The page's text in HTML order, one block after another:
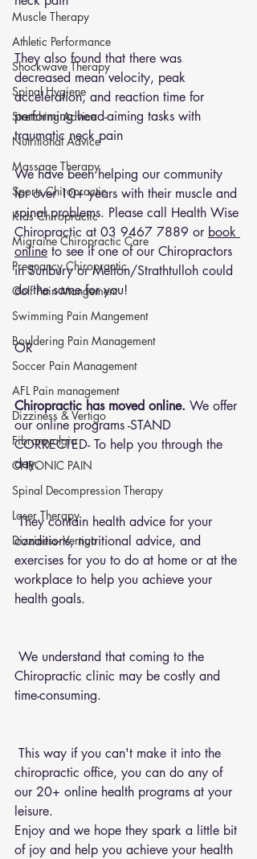
Muscle Therapy
Athletic Performance
Shockwave Therapy
Spinal Hygiene
Stretching Advice
Nutritional Advice
Massage Therapy
Sports Chiropractic
Kids Chiropractic
Migraine Chiropractic Care
Pregnancy Chiropractic
Golf Pain Mangement
Swimming Pain Mangement
Bouldering Pain Management
Soccer Pain Management
AFL Pain management
Dizziness & Vertigo
Fibromyalgia
CHRONIC PAIN
Spinal Decompression Therapy
Laser Therapy
Dizziness- Vertigo
They also found that there was
decreased mean velocity, peak
acceleration, and reaction time for
performing head-aiming tasks with
traumatic neck pain
We have been helping our community
for over 10+ years with their muscle and
spinal problems. Please call Health Wise
Chiropractic at 03 9467 7889 or book
online to see if one of our Chiropractors
in Sunbury or Melton/Strathtulloh could
do the same for you!
OR
Chiropractic has moved online. We offer
our online programs -STAND
CORRECTED- To help you through the
day.
They contain health advice for your
conditions, nutritional advice, and
exercises for you to do at home or at the
workplace to help you achieve your
health goals.
Chiropractic clinic may be costly and
time-consuming.
chiropractic office, you can do any of
our 20+ online health programs at your
leisure.
Enjoy and we hope they spark a little bit
of joy and help you achieve your health